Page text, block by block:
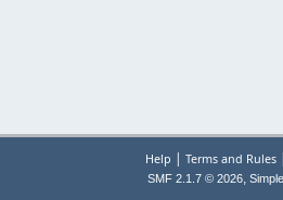
Help | Terms and Rules|
SMF 2.1.7 © 2026,